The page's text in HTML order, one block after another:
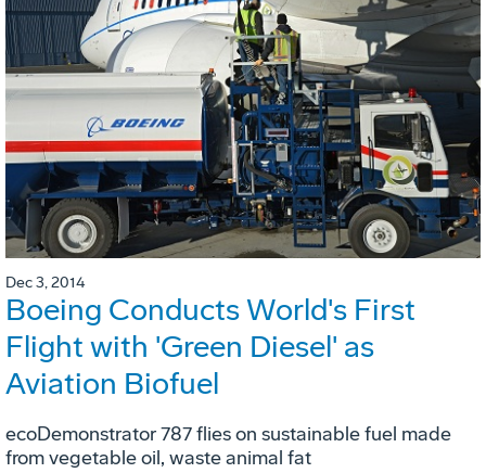
Dec 3, 2014
Boeing Conducts World's First
Flight with 'Green Diesel' as
Aviation Biofuel
ecoDemonstrator 787 flies on sustainable fuel made
from vegetable oil, waste animal fat